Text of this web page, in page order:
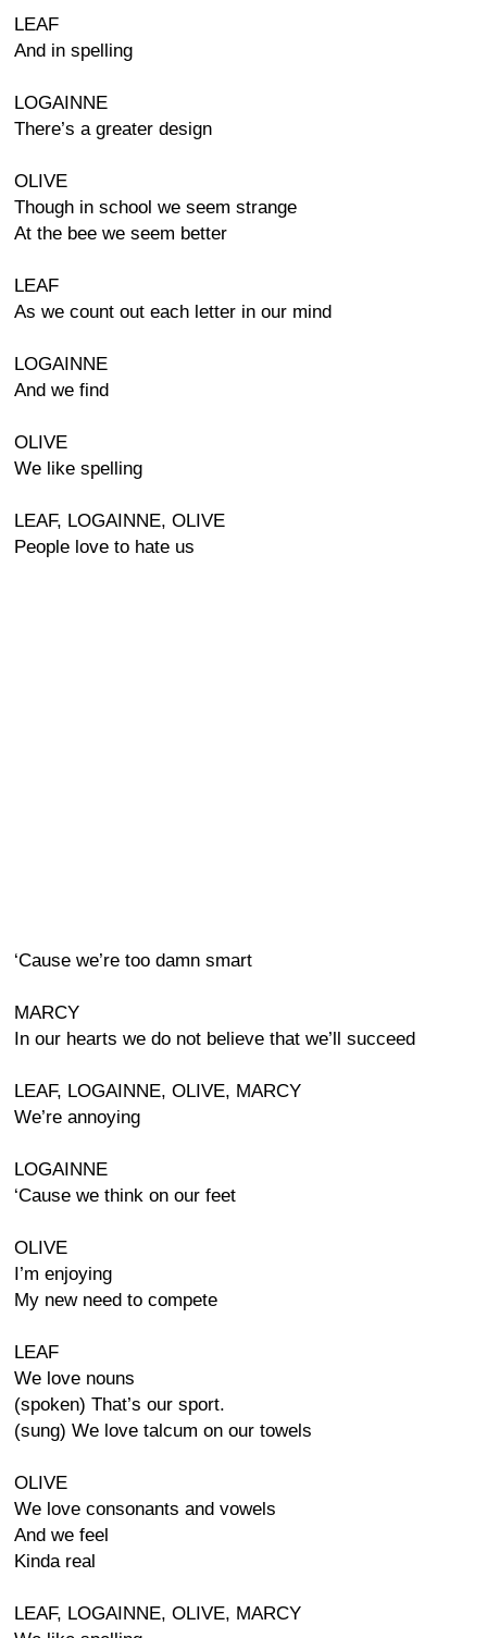
LEAF
And in spelling
LOGAINNE
There’s a greater design
OLIVE
Though in school we seem strange
At the bee we seem better
LEAF
As we count out each letter in our mind
LOGAINNE
And we find
OLIVE
We like spelling
LEAF, LOGAINNE, OLIVE
People love to hate us
‘Cause we’re too damn smart
MARCY
In our hearts we do not believe that we’ll succeed
LEAF, LOGAINNE, OLIVE, MARCY
We’re annoying
LOGAINNE
‘Cause we think on our feet
OLIVE
I’m enjoying
My new need to compete
LEAF
We love nouns
(spoken) That’s our sport.
(sung) We love talcum on our towels
OLIVE
We love consonants and vowels
And we feel
Kinda real
LEAF, LOGAINNE, OLIVE, MARCY